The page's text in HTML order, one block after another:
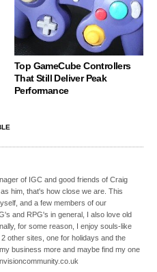
Top GameCube Controllers
That Still Deliver Peak
Performance
of IGC and good friends of Craig
him, that's how close we are. This
and a few members of our
and RPG's in general, I also love old
for some reason, I enjoy souls-like
other sites, one for holidays and the
business more and maybe find my one